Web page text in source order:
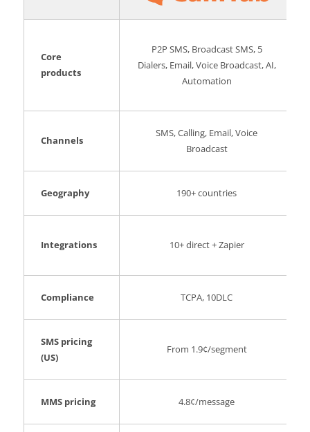
Core
products
P2P SMS, Broadcast SMS, 5
Dialers, Email, Voice Broadcast, AI,
Automation
Channels
SMS, Calling, Email, Voice
Broadcast
Geography 190+ countries
Integrations 10+ direct + Zapier
Compliance TCPA, 10DLC
SMS pricing
(US)
From 1.9¢/segment
MMS pricing 4.8¢/message